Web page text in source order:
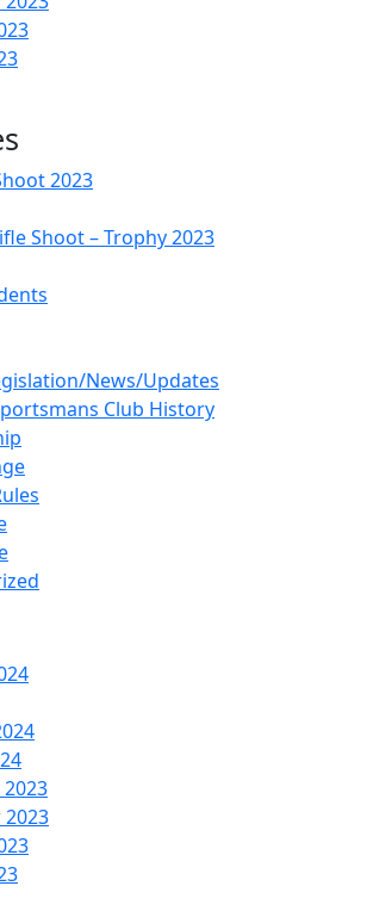
2023
Shoot – Trophy 2023
News/Updates
Club History